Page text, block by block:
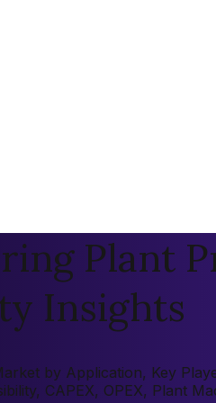
Plant
Insights
by Application, Key
CAPEX, OPEX, Plant